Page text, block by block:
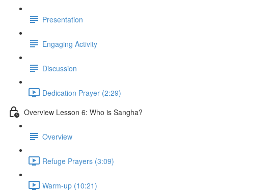
Presentation
Engaging Activity
Discussion
Dedication Prayer (2:29)
Overview Lesson 6: Who is Sangha?
Overview
Refuge Prayers (3:09)
Warm-up (10:21)